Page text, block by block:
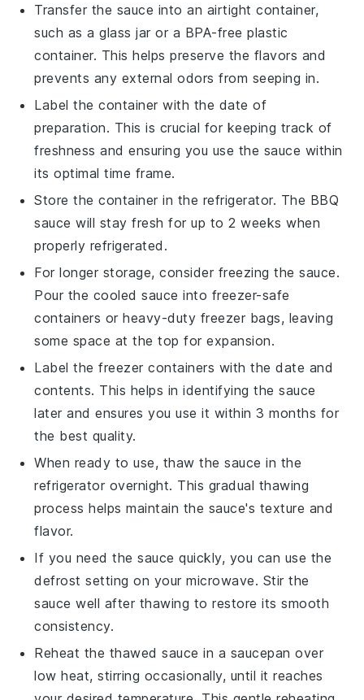
Transfer the sauce into an airtight container,
such as a glass jar or a BPA-free plastic
container. This helps preserve the flavors and
prevents any external odors from seeping in.
Label the container with the date of
preparation. This is crucial for keeping track of
freshness and ensuring you use the sauce within
its optimal time frame.
Store the container in the refrigerator. The BBQ
sauce will stay fresh for up to 2 weeks when
properly refrigerated.
For longer storage, consider freezing the sauce.
Pour the cooled sauce into freezer-safe
containers or heavy-duty freezer bags, leaving
some space at the top for expansion.
Label the freezer containers with the date and
contents. This helps in identifying the sauce
later and ensures you use it within 3 months for
the best quality.
When ready to use, thaw the sauce in the
refrigerator overnight. This gradual thawing
process helps maintain the sauce's texture and
flavor.
If you need the sauce quickly, you can use the
defrost setting on your microwave. Stir the
sauce well after thawing to restore its smooth
consistency.
Reheat the thawed sauce in a saucepan over
low heat, stirring occasionally, until it reaches